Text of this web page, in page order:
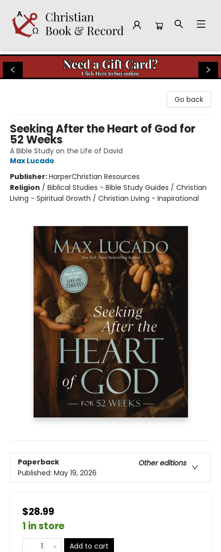
Christian Book & Record
Go back
Seeking After the Heart of God for
52 Weeks
A Bible Study on the Life of David
Max Lucado
Publisher:HarperChristian Resources
Religion / Biblical Studies - Bible Study Guides / Christian
Living - Spiritual Growth / Christian Living - Inspirational
Paperback
Other editions
Published: May 19, 2026
$28.99
1 in store
Add to cart